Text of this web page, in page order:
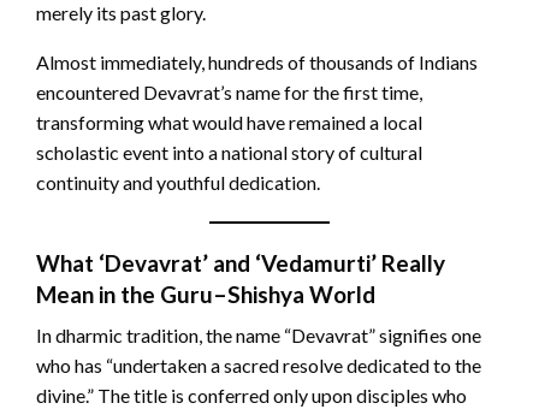
merely its past glory.
Almost immediately, hundreds of thousands of Indians
encountered Devavrat’s name for the first time,
transforming what would have remained a local
scholastic event into a national story of cultural
continuity and youthful dedication.
What ‘Devavrat’ and ‘Vedamurti’ Really
Mean in the Guru–Shishya World
In dharmic tradition, the name “Devavrat” signifies one
who has “undertaken a sacred resolve dedicated to the
divine.” The title is conferred only upon disciples who